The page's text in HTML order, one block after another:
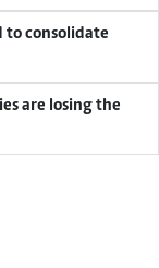
to consolidate
are losing the